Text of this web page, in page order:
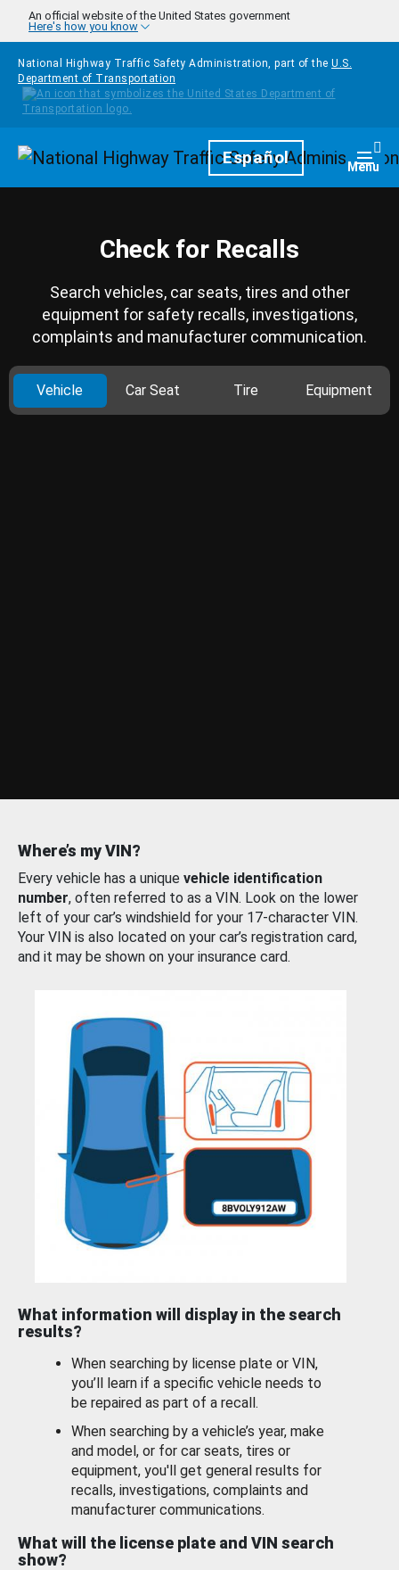
Skip to main content
An official website of the United States government
Here's how you know
National Highway Traffic Safety Administration, part of the U.S.
Department of Transportation
HomepageEspañol Menu
Check for Recalls
Search vehicles, car seats, tires and other
equipment for safety recalls, investigations,
complaints and manufacturer communication.
Vehicle Car Seat Tire Equipment
Where’s my VIN?
Every vehicle has a unique vehicle identification
number, often referred to as a VIN. Look on the lower
left of your car’s windshield for your 17-character VIN.
Your VIN is also located on your car’s registration card,
and it may be shown on your insurance card.
What information will display in the search
results?
When searching by license plate or VIN,
you’ll learn if a specific vehicle needs to
be repaired as part of a recall.
When searching by a vehicle’s year, make
and model, or for car seats, tires or
equipment, you'll get general results for
recalls, investigations, complaints and
manufacturer communications.
What will the license plate and VIN search
show?